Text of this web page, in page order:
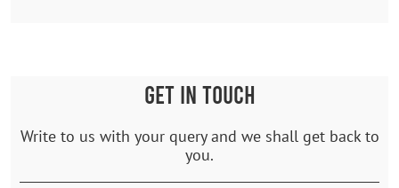
GET IN TOUCH
Write to us with your query and we shall get back to
you.